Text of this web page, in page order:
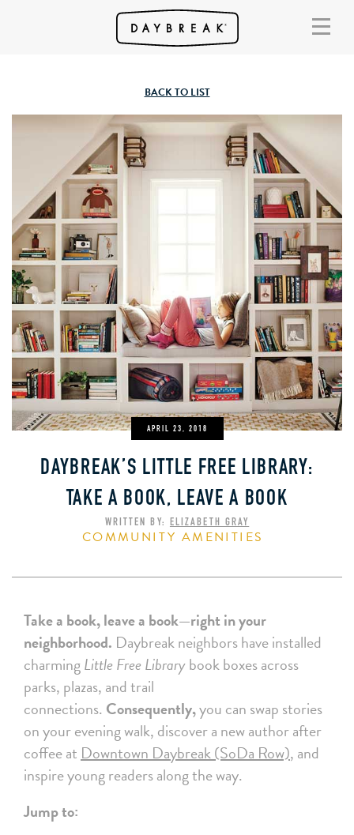
BACK TO LIST
APRIL 23, 2018
DAYBREAK’S LITTLE FREE LIBRARY:
TAKE A BOOK, LEAVE A BOOK
WRITTEN BY: ELIZABETH GRAY
COMMUNITY AMENITIES
Take a book, leave a book—right in your
neighborhood. Daybreak neighbors have installed
charmingLittle Free Librarybook boxes across
parks, plazas, and trail
connections. Consequently,you can swap stories
on your evening walk, discover a new author after
coffee atDowntown Daybreak (SoDa Row), and
inspire young readers along the way.
Jump to: